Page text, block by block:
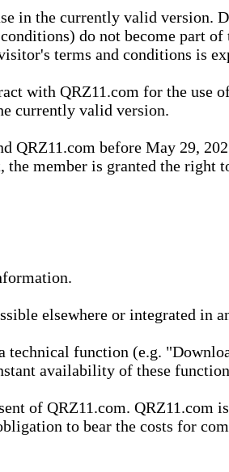
in the currently valid version.
do not become part
terms and conditions is
with QRZ11.com for the use
currently valid version.
QRZ11.com before May 29,
member is granted the
elsewhere or integrated in
function (e.g.
availability of these
of QRZ11.com. QRZ11.com
to bear the costs for